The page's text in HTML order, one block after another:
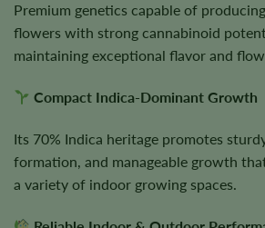
Premium genetics capable of
flowers with strong cannabinoid
maintaining exceptional flavor and
Compact Indica-Dominant Growth
Its 70% Indica heritage promotes
formation, and manageable growth
a variety of indoor growing spaces.